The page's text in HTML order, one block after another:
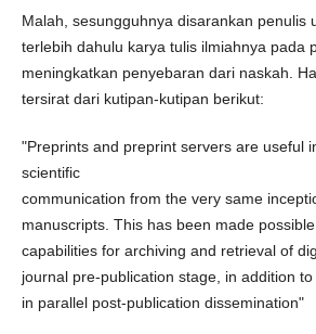
Malah, sesungguhnya disarankan penulis
terlebih dahulu karya tulis ilmiahnya pada
meningkatkan penyebaran dari naskah.
tersirat dari kutipan-kutipan berikut:
"Preprints and preprint servers are useful
scientific
communication from the very same
manuscripts. This has been made
capabilities for archiving and retrieval of
journal pre-publication stage, in addition
in parallel post-publication dissemination"